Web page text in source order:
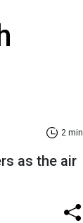
2 min
as the air